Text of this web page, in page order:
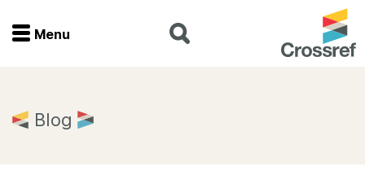
Menu
Home
Menu
Blog